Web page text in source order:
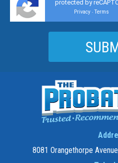
protected by
Privacy - Terms
8081 Orangethorpe